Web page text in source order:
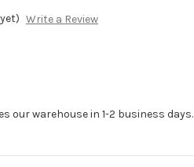
Write a Review
our warehouse in 1-2 business days.